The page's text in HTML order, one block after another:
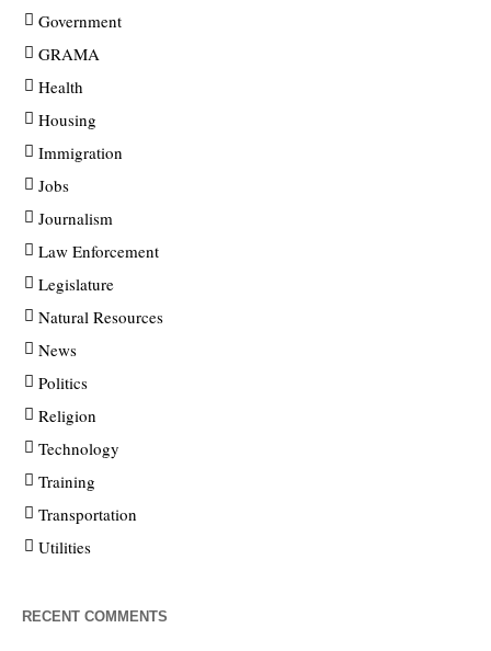
Government
GRAMA
Health
Housing
Immigration
Jobs
Journalism
Law Enforcement
Legislature
Natural Resources
News
Politics
Religion
Technology
Training
Transportation
Utilities
RECENT COMMENTS